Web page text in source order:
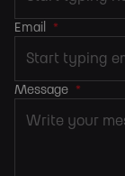
Email *
Message *